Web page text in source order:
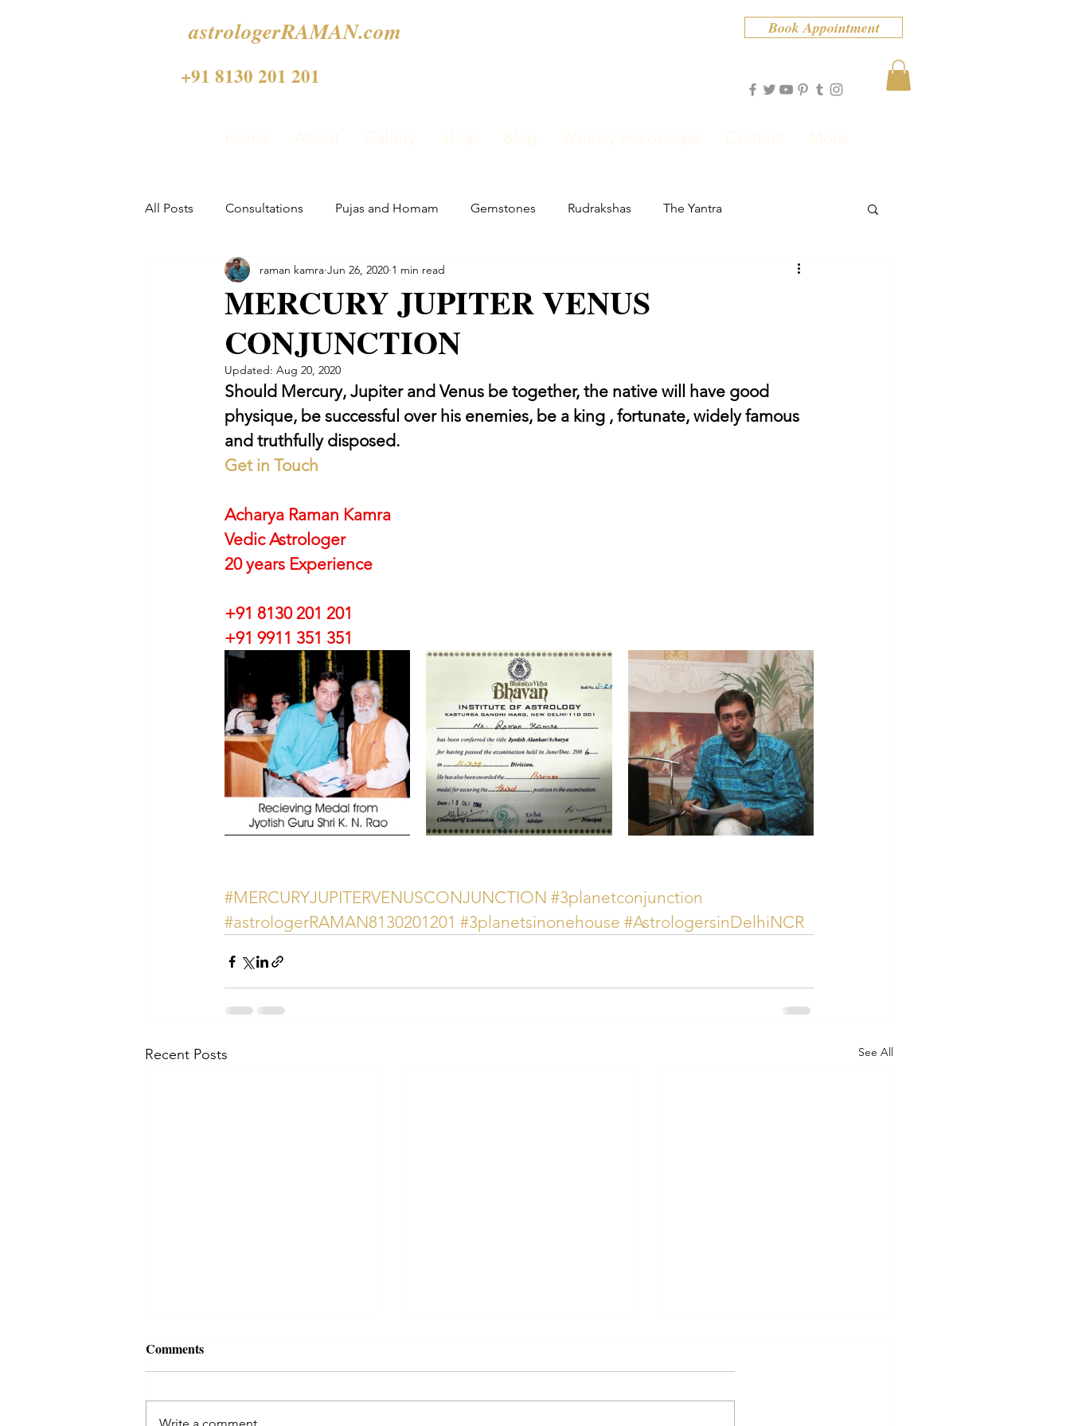
astrologerRAMAN.com
+91 8130 201 201
Book Appointment
Home About Gallery Shop Blog Weekly Horoscope Contact More
All Posts Consultations Pujas and Homam Gemstones Rudrakshas The Yantra
MERCURY JUPITER VENUS
CONJUNCTION
raman kamra Jun 26, 2020 1 min read
Updated: Aug 20, 2020
Should Mercury, Jupiter and Venus be together, the native will have good
physique, be successful over his enemies, be a king , fortunate, widely famous
and truthfully disposed.
Get in Touch
Acharya Raman Kamra
Vedic Astrologer
20 years Experience
+91 8130 201 201
+91 9911 351 351
#MERCURYJUPITERVENUSCONJUNCTION #3planetconjunction
#astrologerRAMAN8130201201 #3planetsinonehouse #AstrologersinDelhiNCR
Recent Posts See All
Comments